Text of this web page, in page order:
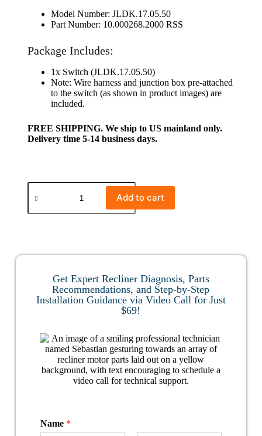
Model Number: JLDK.17.05.50
Part Number: 10.000268.2000 RSS
Package Includes:
1x Switch (JLDK.17.05.50)
Note: Wire harness and junction box pre-attached
to the switch (as shown in product images) are
included.
FREE SHIPPING. We ship to US mainland only.
Delivery time 5-14 business days.
Add to cart
Get Expert Recliner Diagnosis, Parts
Recommendations, and Step-by-Step
Installation Guidance via Video Call for Just
$69!
Name *